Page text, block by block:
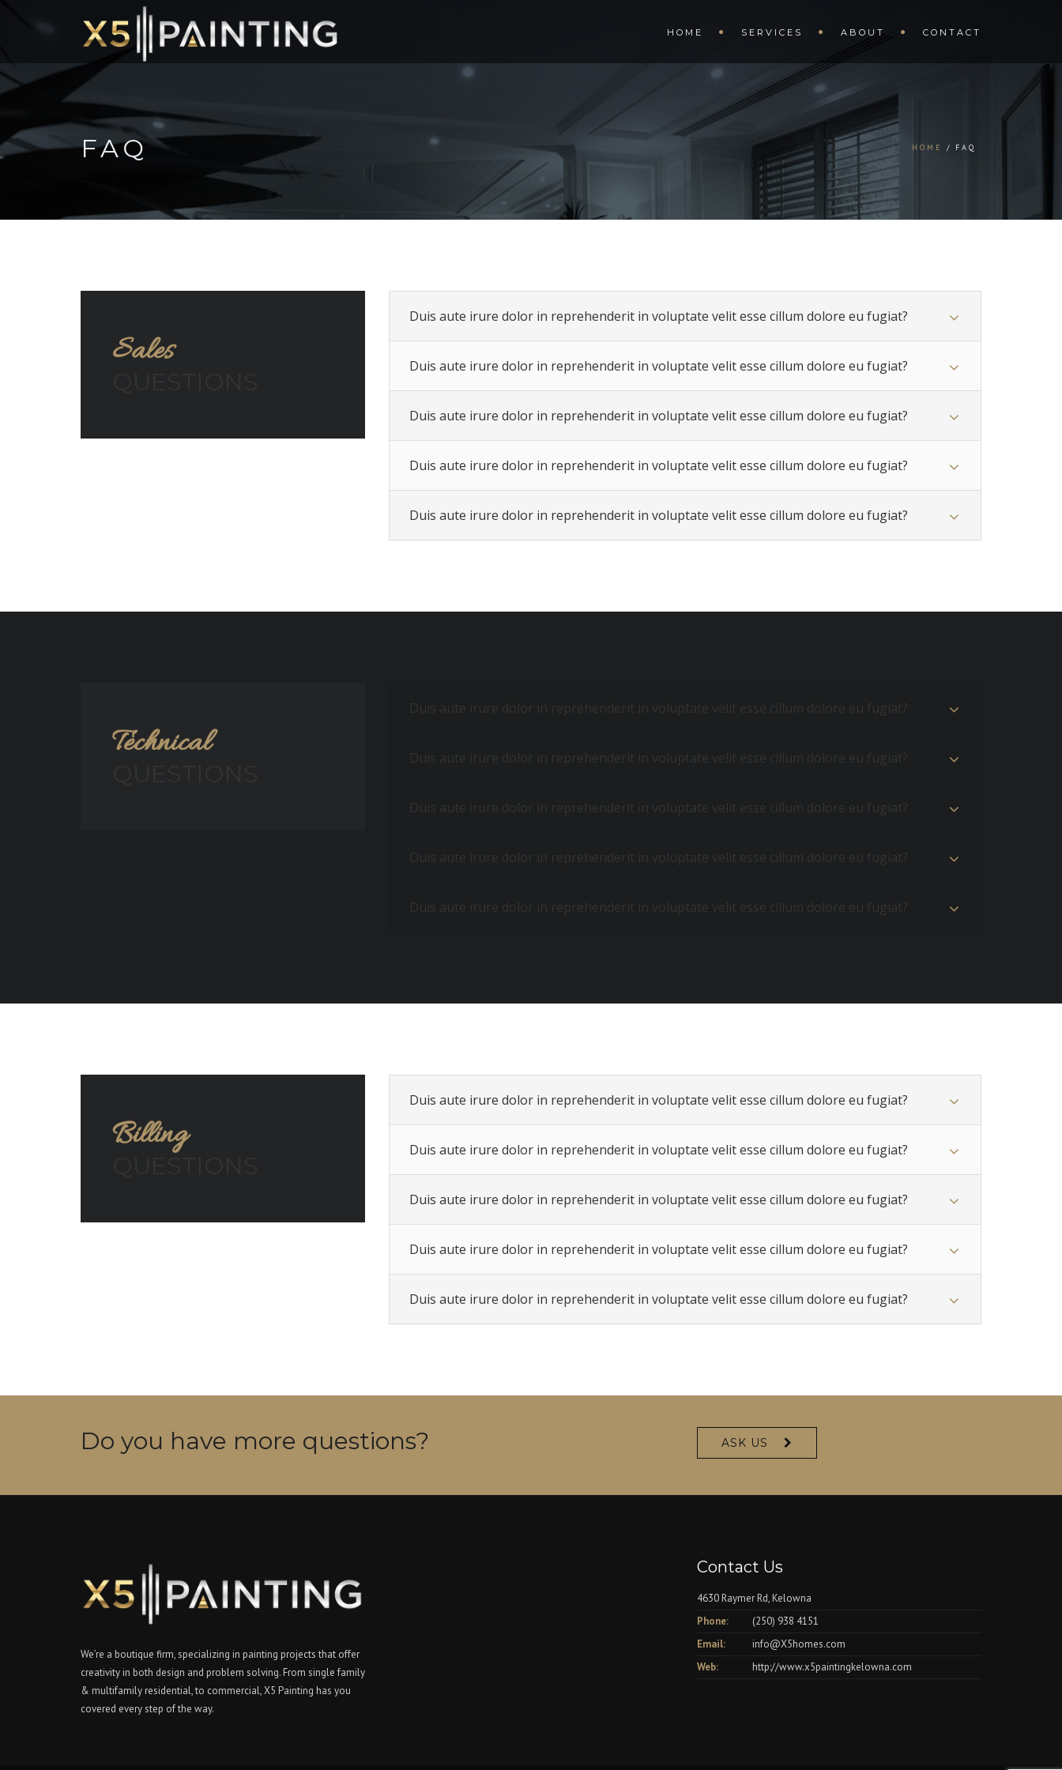
HOME SERVICES ABOUT CONTACT
FAQ HOME FAQ
Sales
Duis aute irure dolor in reprehenderit in voluptate velit esse cillum dolore eu fugiat?
Duis aute irure dolor in reprehenderit in voluptate velit esse cillum dolore eu fugiat?
Duis aute irure dolor in reprehenderit in voluptate velit esse cillum dolore eu fugiat?
Duis aute irure dolor in reprehenderit in voluptate velit esse cillum dolore eu fugiat?
Duis aute irure dolor in reprehenderit in voluptate velit esse cillum dolore eu fugiat?
Technical
Duis aute irure dolor in reprehenderit in voluptate velit esse cillum dolore eu fugiat?
Duis aute irure dolor in reprehenderit in voluptate velit esse cillum dolore eu fugiat?
Duis aute irure dolor in reprehenderit in voluptate velit esse cillum dolore eu fugiat?
Duis aute irure dolor in reprehenderit in voluptate velit esse cillum dolore eu fugiat?
Duis aute irure dolor in reprehenderit in voluptate velit esse cillum dolore eu fugiat?
Billing
Duis aute irure dolor in reprehenderit in voluptate velit esse cillum dolore eu fugiat?
Duis aute irure dolor in reprehenderit in voluptate velit esse cillum dolore eu fugiat?
Duis aute irure dolor in reprehenderit in voluptate velit esse cillum dolore eu fugiat?
Duis aute irure dolor in reprehenderit in voluptate velit esse cillum dolore eu fugiat?
Duis aute irure dolor in reprehenderit in voluptate velit esse cillum dolore eu fugiat?
Do you have more questions? ASK US
We’re a boutique firm, specializing in painting projects that offer
creativity in both design and problem solving. From single family
& multifamily residential, to commercial, X5 Painting has you
covered every step of the way.
Contact Us
4630 Raymer Rd, Kelowna
Phone:
(250) 938 4151
Email:
info@X5homes.com
Web:
http://www.x5paintingkelowna.com